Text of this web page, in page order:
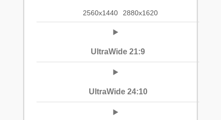
2560x1440 2880x1620
UltraWide 21:9
UltraWide 24:10